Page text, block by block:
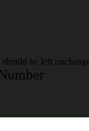
be left